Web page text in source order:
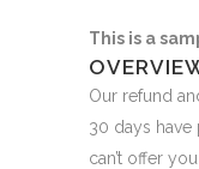
This is a
Our refund
30 days have
can’t offer